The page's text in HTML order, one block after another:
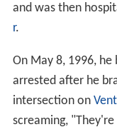
and was then
r.
On May 8, 1996,
arrested after he
intersection on
screaming,